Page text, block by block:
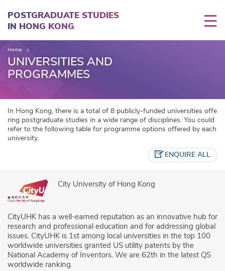
main
POSTGRADUATE STUDIES
IN HONG KONG
Home
UNIVERSITIES AND
PROGRAMMES
In Hong Kong, there is a total of 8 publicly-funded universities offe
ring postgraduate studies in a wide range of disciplines. You could
refer to the following table for programme options offered by each
university.
ENQUIRE ALL
City University of Hong Kong
CityUHK has a well-earned reputation as an innovative hub for
research and professional education and for addressing global
issues. CityUHK is 1st among local universities in the top 100
worldwide universities granted US utility patents by the
National Academy of Inventors. We are 62th in the latest QS
worldwide ranking.